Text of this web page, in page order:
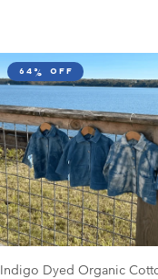
64% off
Indigo Dyed Organic